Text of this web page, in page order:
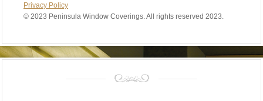
Privacy Policy
© 2023 Peninsula Window Coverings. All rights reserved 2023.